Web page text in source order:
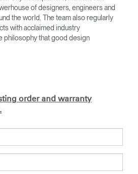
of designers, engineers and
the world. The team also regularly
with acclaimed industry
philosophy that good design
winning innovations are backed by
into workplace trends and by
order and warranty